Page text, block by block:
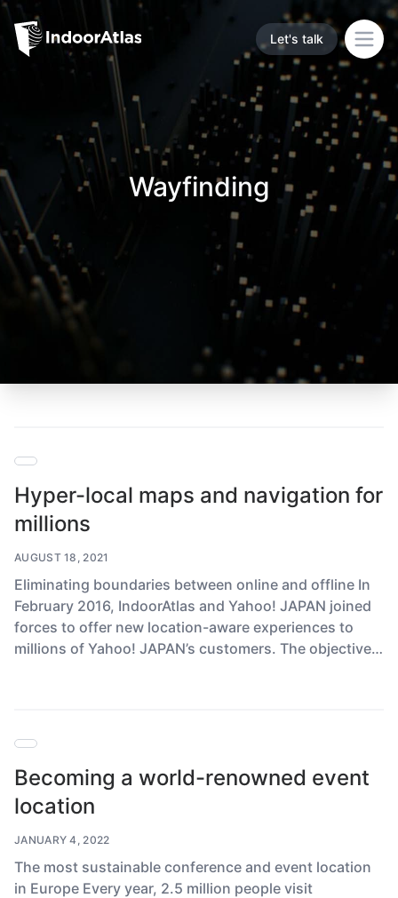
Indoor Atlas Let's talk
Wayfinding
Hyper-local maps and navigation for
millions
AUGUST 18, 2021
Eliminating boundaries between online and offline In
February 2016, IndoorAtlas and Yahoo! JAPAN joined
forces to offer new location-aware experiences to
millions of Yahoo! JAPAN’s customers. The objective…
Becoming a world-renowned event
location
JANUARY 4, 2022
The most sustainable conference and event location
in Europe Every year, 2.5 million people visit